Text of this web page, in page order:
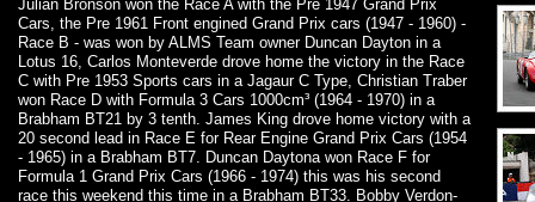
Julian Bronson won the Race A with the Pre 1947 Grand Prix
Cars, the Pre 1961 Front engined Grand Prix cars (1947 - 1960) -
Race B - was won by ALMS Team owner Duncan Dayton in a
Lotus 16, Carlos Monteverde drove home the victory in the Race
C with Pre 1953 Sports cars in a Jagaur C Type, Christian Traber
won Race D with Formula 3 Cars 1000cm³ (1964 - 1970) in a
Brabham BT21 by 3 tenth. James King drove home victory with a
20 second lead in Race E for Rear Engine Grand Prix Cars (1954
- 1965) in a Brabham BT7. Duncan Daytona won Race F for
Formula 1 Grand Prix Cars (1966 - 1974) this was his second
race this weekend this time in a Brabham BT33. Bobby Verdon-